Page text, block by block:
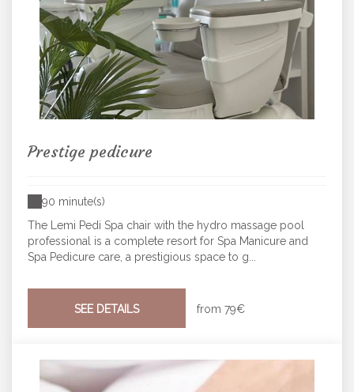
Prestige pedicure
90 minute(s)
The Lemi Pedi Spa chair with the hydro massage pool
professional is a complete resort for Spa Manicure and
Spa Pedicure care, a prestigious space to g...
SEE DETAILS from 79€